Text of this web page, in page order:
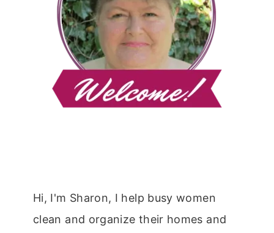
Hi, I'm Sharon, I help busy women
clean and organize their homes and